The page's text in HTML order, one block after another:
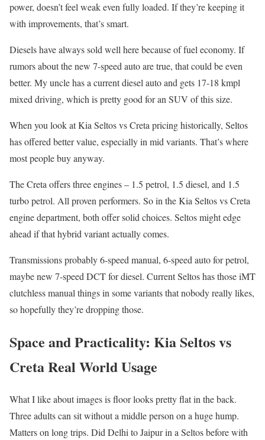
power, doesn’t feel weak even fully loaded. If they’re keeping it
with improvements, that’s smart.
Diesels have always sold well here because of fuel economy. If
rumors about the new 7-speed auto are true, that could be even
better. My uncle has a current diesel auto and gets 17-18 kmpl
mixed driving, which is pretty good for an SUV of this size.
When you look at Kia Seltos vs Creta pricing historically, Seltos
has offered better value, especially in mid variants. That’s where
most people buy anyway.
The Creta offers three engines – 1.5 petrol, 1.5 diesel, and 1.5
turbo petrol. All proven performers. So in the Kia Seltos vs Creta
engine department, both offer solid choices. Seltos might edge
ahead if that hybrid variant actually comes.
Transmissions probably 6-speed manual, 6-speed auto for petrol,
maybe new 7-speed DCT for diesel. Current Seltos has those iMT
clutchless manual things in some variants that nobody really likes,
so hopefully they’re dropping those.
Space and Practicality: Kia Seltos vs
Creta Real World Usage
What I like about images is floor looks pretty flat in the back.
Three adults can sit without a middle person on a huge hump.
Matters on long trips. Did Delhi to Jaipur in a Seltos before with